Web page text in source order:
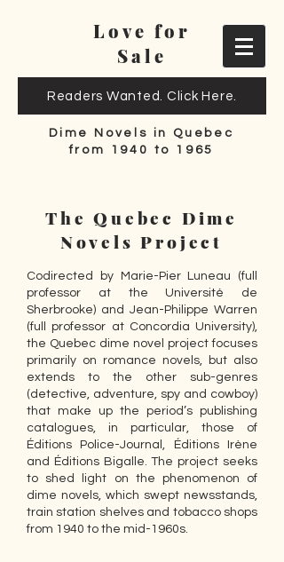
Love for
Sale
Readers Wanted. Click Here.
Dime Novels in Quebec
from 1940 to 1965
The Quebec Dime
Novels Project
Codirected by Marie-Pier Luneau (full
professor at the Université de
Sherbrooke) and Jean-Philippe Warren
(full professor at Concordia University),
the Quebec dime novel project focuses
primarily on romance novels, but also
extends to the other sub-genres
(detective, adventure, spy and cowboy)
that make up the period’s publishing
catalogues, in particular, those of
Éditions Police-Journal, Éditions Irène
and Éditions Bigalle. The project seeks
to shed light on the phenomenon of
dime novels, which swept newsstands,
train station shelves and tobacco shops
from 1940 to the mid-1960s.